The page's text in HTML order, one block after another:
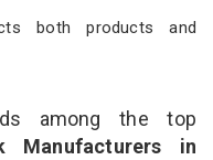
both products and
among the top
Manufacturers in